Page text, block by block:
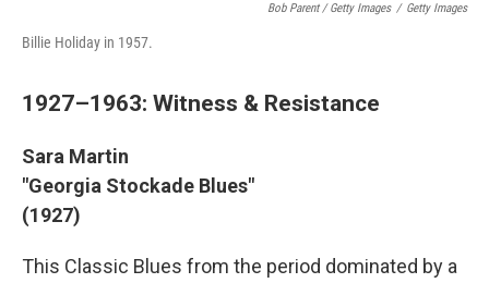
Bob Parent / Getty Images / Getty Images
Billie Holiday in 1957.
1927–1963: Witness & Resistance
Sara Martin
"Georgia Stockade Blues"
(1927)
This Classic Blues from the period dominated by a